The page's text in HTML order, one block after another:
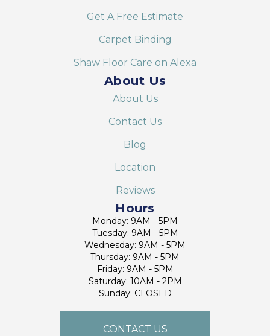
Get A Free Estimate
Carpet Binding
Shaw Floor Care on Alexa
About Us
About Us
Contact Us
Blog
Location
Reviews
Hours
Monday: 9AM - 5PM
Tuesday: 9AM - 5PM
Wednesday: 9AM - 5PM
Thursday: 9AM - 5PM
Friday: 9AM - 5PM
Saturday: 10AM - 2PM
Sunday: CLOSED
CONTACT US